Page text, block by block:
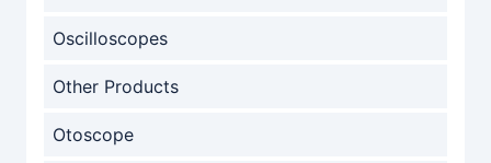
Oscilloscopes
Other Products
Otoscope